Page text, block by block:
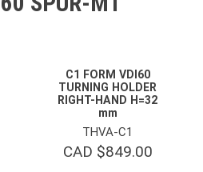
C1 FORM VDI60
TURNING HOLDER
RIGHT-HAND H=32
mm
THVA-C1
CAD $849.00